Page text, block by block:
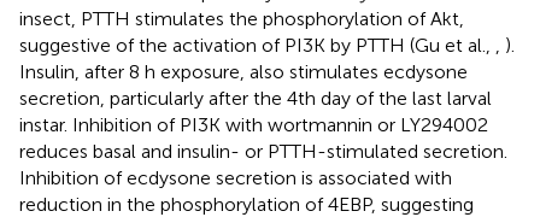
insect, PTTH stimulates the phosphorylation of Akt,
suggestive of the activation of PI3K by PTTH (Gu et al.,
).
Insulin, after 8 h exposure, also stimulates ecdysone
secretion, particularly after the 4th day of the last larval
instar. Inhibition of PI3K with wortmannin or LY294002
reduces basal and insulin- or PTTH-stimulated secretion.
Inhibition of ecdysone secretion is associated with
reduction in the phosphorylation of 4EBP, suggesting